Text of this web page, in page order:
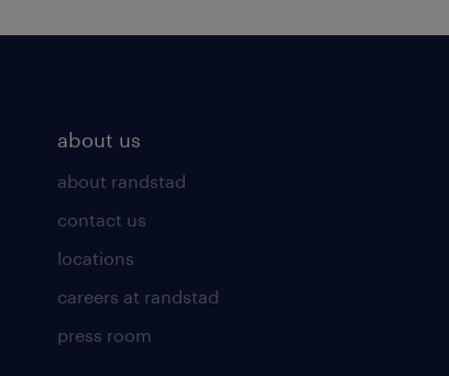
about us
about randstad
contact us
locations
careers at randstad
press room